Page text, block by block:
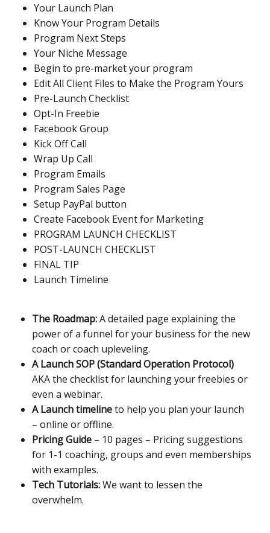
Your Launch Plan
Know Your Program Details
Program Next Steps
Your Niche Message
Begin to pre-market your program
Edit All Client Files to Make the Program Yours
Pre-Launch Checklist
Opt-In Freebie
Facebook Group
Kick Off Call
Wrap Up Call
Program Emails
Program Sales Page
Setup PayPal button
Create Facebook Event for Marketing
PROGRAM LAUNCH CHECKLIST
POST-LAUNCH CHECKLIST
FINAL TIP
Launch Timeline
The Roadmap:A detailed page explaining the
power of a funnel for your business for the new
coach or coach upleveling.
A Launch SOP (Standard Operation Protocol)
AKA the checklist for launching your freebies or
even a webinar.
A Launch timelineto help you plan your launch
– online or offline.
Pricing Guide – 10 pages – Pricing suggestions
for 1-1 coaching, groups and even memberships
with examples.
Tech Tutorials:We want to lessen the
overwhelm.